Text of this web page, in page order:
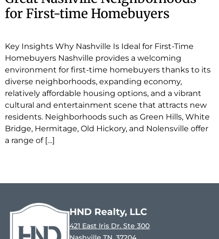
for First-time Homebuyers
Key Insights Why Nashville Is Ideal for First-Time
Homebuyers Nashville provides a welcoming
environment for first-time homebuyers thanks to its
diverse neighborhoods, expanding economy,
relatively affordable housing options, and a vibrant
cultural and entertainment scene that attracts new
residents. Neighborhoods such as Green Hills, White
Bridge, Hermitage, Old Hickory, and Nolensville offer
a range of […]
HND Realty, LLC
421 East Iris Dr. Ste 300